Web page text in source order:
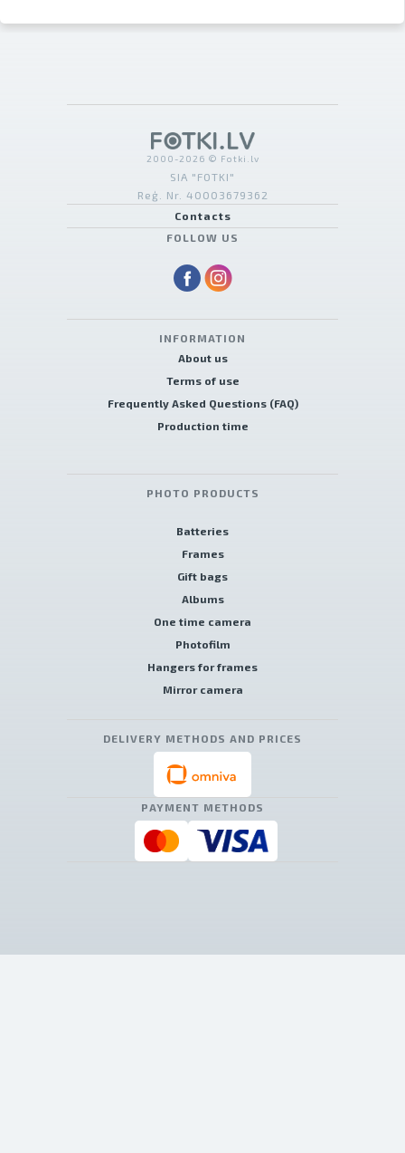
2000-2026 © Fotki.lv
SIA "FOTKI"
Reģ. Nr. 40003679362
Contacts
FOLLOW US
INFORMATION
About us
Terms of use
Frequently Asked Questions (FAQ)
Production time
PHOTO PRODUCTS
Batteries
Frames
Gift bags
Albums
One time camera
Photofilm
Hangers for frames
Mirror camera
DELIVERY METHODS AND PRICES
PAYMENT METHODS